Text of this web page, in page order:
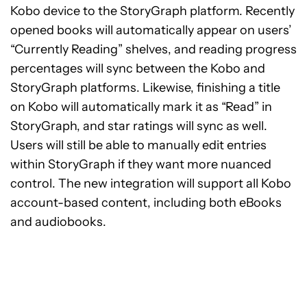
Kobo device to the StoryGraph platform. Recently
opened books will automatically appear on users’
“Currently Reading” shelves, and reading progress
percentages will sync between the Kobo and
StoryGraph platforms. Likewise, finishing a title
on Kobo will automatically mark it as “Read” in
StoryGraph, and star ratings will sync as well.
Users will still be able to manually edit entries
within StoryGraph if they want more nuanced
control. The new integration will support all Kobo
account-based content, including both eBooks
and audiobooks.